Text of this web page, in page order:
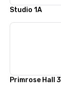
Studio 1A
Primrose Hall 3